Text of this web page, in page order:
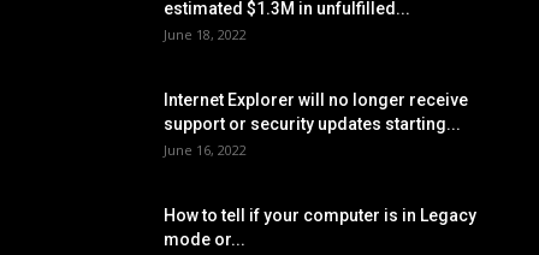
estimated $1.3M in unfulfilled...
June 18, 2022
Internet Explorer will no longer receive
support or security updates starting...
June 16, 2022
How to tell if your computer is in Legacy
mode or...